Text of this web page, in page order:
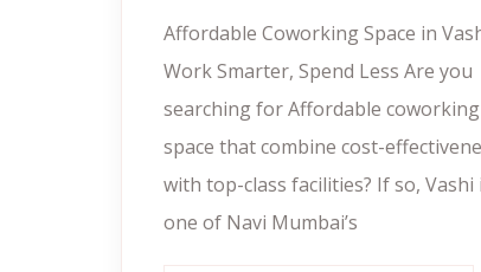
Affordable Coworking Space in
Work Smarter, Spend Less Are you
searching for Affordable coworking
space that combine cost-
with top-class facilities? If so, Vashi
one of Navi Mumbai’s